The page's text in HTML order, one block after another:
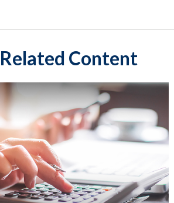
Related Content